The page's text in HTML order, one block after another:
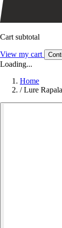
Cart subtotal
View my cart
Loading...
Home
/ Lure